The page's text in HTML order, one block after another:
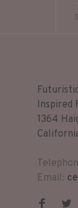
Inspired
1364
Email: